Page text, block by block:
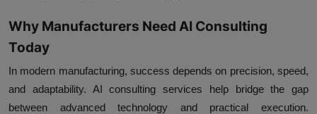
Why Manufacturers Need AI Consulting
Today
In modern manufacturing, success depends on precision, speed,
and adaptability. AI consulting services help bridge the gap
between advanced technology and practical execution.